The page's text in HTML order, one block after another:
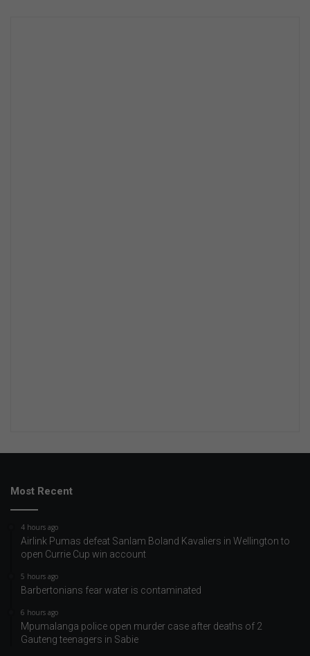
Most Recent
4 hours ago
Airlink Pumas defeat Sanlam Boland Kavaliers in Wellington to
open Currie Cup win account
5 hours ago
Barbertonians fear water is contaminated
6 hours ago
Mpumalanga police open murder case after deaths of 2
Gauteng teenagers in Sabie